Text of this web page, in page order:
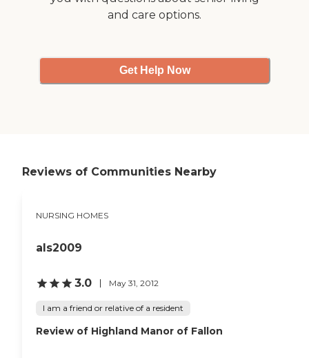
and care options.
Get Help Now
Reviews of Communities Nearby
NURSING HOMES
als2009
3.0 May 31, 2012
I am a friend or relative of a resident
Review of Highland Manor of Fallon